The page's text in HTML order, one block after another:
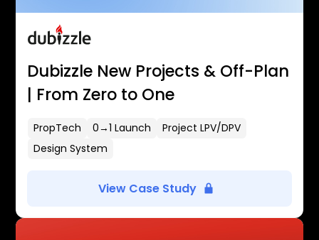
Dubizzle New Projects & Off-Plan
| From Zero to One
PropTech 0→1 Launch
Project LPV/DPV
Design System
View Case Study